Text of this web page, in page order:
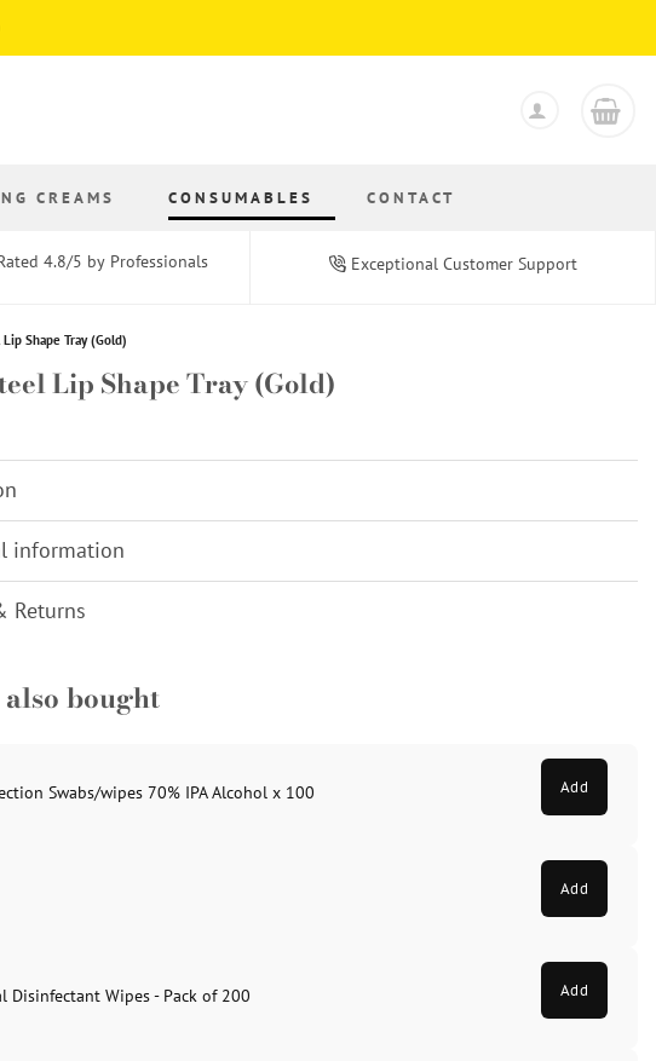
CREAMS CONSUMABLES CONTACT
4.8/5 by Professionals Exceptional Customer Support
Shape Tray (Gold)
Lip Shape Tray (Gold)
information
Returns
bought
Swabs/wipes 70% IPA Alcohol x 100 Add
Add
Disinfectant Wipes - Pack of 200 Add